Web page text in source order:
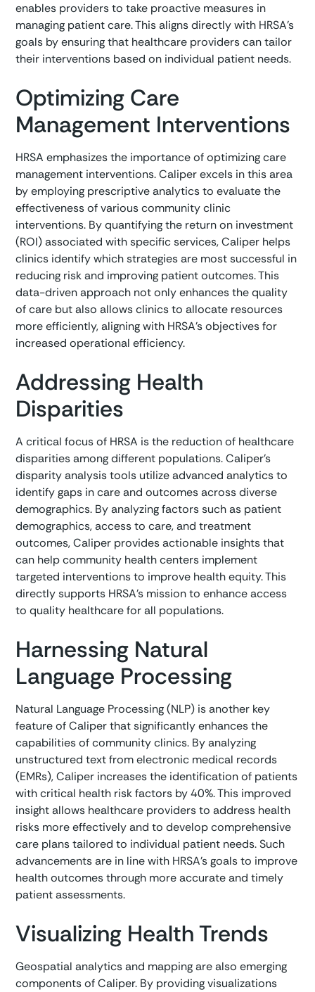
enables providers to take proactive measures in
managing patient care. This aligns directly with HRSA's
goals by ensuring that healthcare providers can tailor
their interventions based on individual patient needs.
Optimizing Care
Management Interventions
HRSA emphasizes the importance of optimizing care
management interventions. Caliper excels in this area
by employing prescriptive analytics to evaluate the
effectiveness of various community clinic
interventions. By quantifying the return on investment
(ROI) associated with specific services, Caliper helps
clinics identify which strategies are most successful in
reducing risk and improving patient outcomes. This
data-driven approach not only enhances the quality
of care but also allows clinics to allocate resources
more efficiently, aligning with HRSA’s objectives for
increased operational efficiency.
Addressing Health
Disparities
A critical focus of HRSA is the reduction of healthcare
disparities among different populations. Caliper’s
disparity analysis tools utilize advanced analytics to
identify gaps in care and outcomes across diverse
demographics. By analyzing factors such as patient
demographics, access to care, and treatment
outcomes, Caliper provides actionable insights that
can help community health centers implement
targeted interventions to improve health equity. This
directly supports HRSA’s mission to enhance access
to quality healthcare for all populations.
Harnessing Natural
Language Processing
Natural Language Processing (NLP) is another key
feature of Caliper that significantly enhances the
capabilities of community clinics. By analyzing
unstructured text from electronic medical records
(EMRs), Caliper increases the identification of patients
with critical health risk factors by 40%. This improved
insight allows healthcare providers to address health
risks more effectively and to develop comprehensive
care plans tailored to individual patient needs. Such
advancements are in line with HRSA’s goals to improve
health outcomes through more accurate and timely
patient assessments.
Visualizing Health Trends
Geospatial analytics and mapping are also emerging
components of Caliper. By providing visualizations